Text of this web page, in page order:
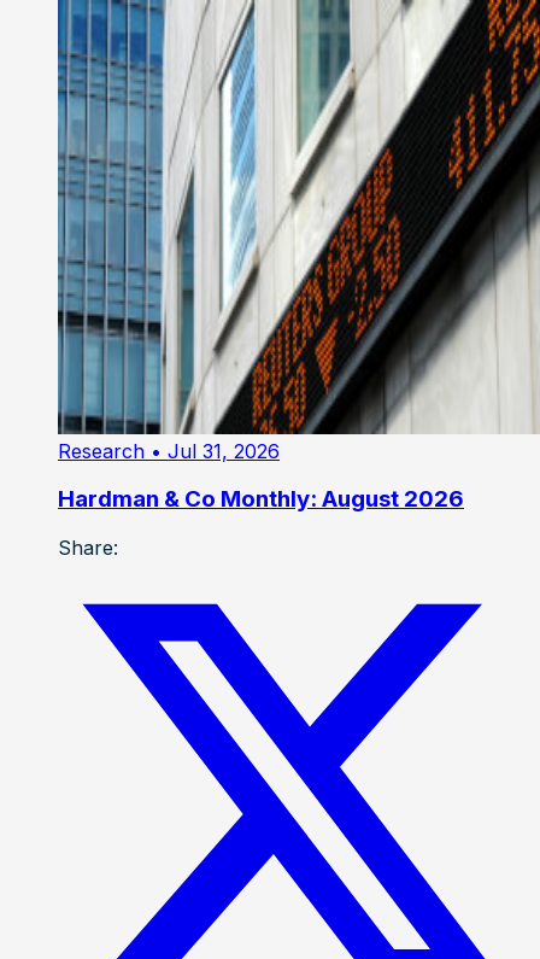
Research • Jul 31, 2026
Hardman & Co Monthly: August 2026
Share: